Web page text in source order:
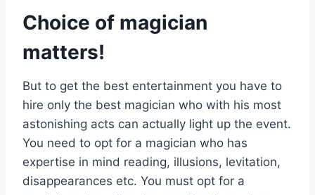
Choice of magician
matters!
But to get the best entertainment you have to
hire only the best magician who with his most
astonishing acts can actually light up the event.
You need to opt for a magician who has
expertise in mind reading, illusions, levitation,
disappearances etc. You must opt for a